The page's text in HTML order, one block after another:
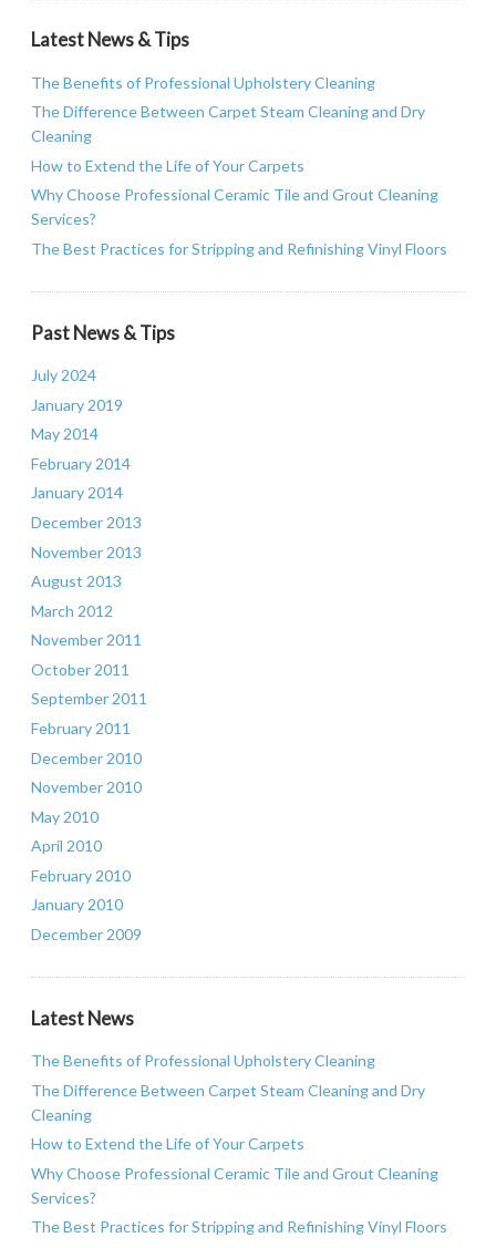
Latest News & Tips
The Benefits of Professional Upholstery Cleaning
The Difference Between Carpet Steam Cleaning and Dry
Cleaning
How to Extend the Life of Your Carpets
Why Choose Professional Ceramic Tile and Grout Cleaning
Services?
The Best Practices for Stripping and Refinishing Vinyl Floors
Past News & Tips
July 2024
January 2019
May 2014
February 2014
January 2014
December 2013
November 2013
August 2013
March 2012
November 2011
October 2011
September 2011
February 2011
December 2010
November 2010
May 2010
April 2010
February 2010
January 2010
December 2009
Latest News
The Benefits of Professional Upholstery Cleaning
The Difference Between Carpet Steam Cleaning and Dry
Cleaning
How to Extend the Life of Your Carpets
Why Choose Professional Ceramic Tile and Grout Cleaning
Services?
The Best Practices for Stripping and Refinishing Vinyl Floors